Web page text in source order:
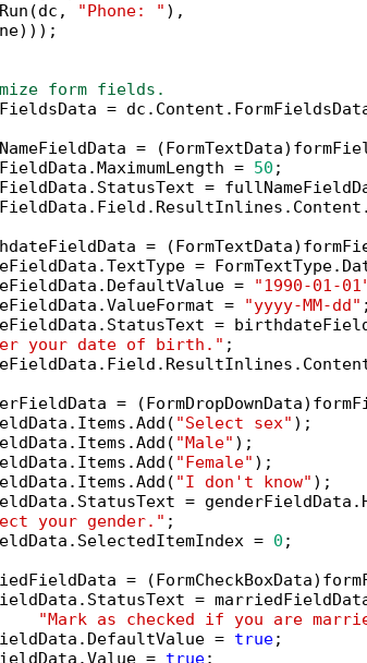
Run(dc, "Phone: " ),
form fields.
=
=
=
50 ;
=
=
=
=
"1990-01-
=
"yyyy-MM-dd" ;
=
your date of birth." ;
=
"Select sex" );
"Male" );
"Female" );
"I don't know" );
=
your gender." ;
=
0 ;
=
=
"Mark as checked if you are
=
true;
=
true;